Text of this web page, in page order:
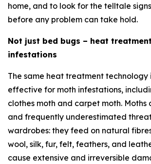
home, and to look for the telltale
before any problem can take hold.
Not just bed bugs – heat
infestations
The same heat treatment technology
effective for moth infestations,
clothes moth and carpet moth. Moths
and frequently underestimated
wardrobes: they feed on natural
wool, silk, fur, felt, feathers, and
cause extensive and irreversible